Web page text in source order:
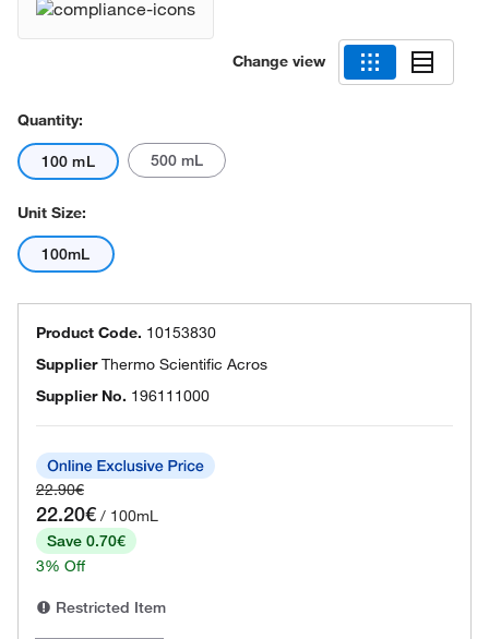
Change view
Quantity:
100 mL 500 mL
Unit Size:
100mL
Product Code. 10153830
SupplierThermo Scientific Acros
Supplier No. 196111000
22.90€
22.20€ / 100mL
Save 0.70€
3% Off
Restricted Item